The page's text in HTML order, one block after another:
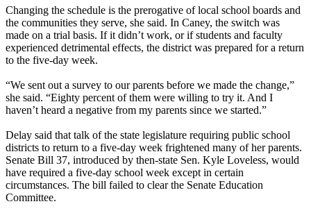
Changing the schedule is the prerogative of local school boards and
the communities they serve, she said. In Caney, the switch was
made on a trial basis. If it didn’t work, or if students and faculty
experienced detrimental effects, the district was prepared for a return
to the five-day week.
“We sent out a survey to our parents before we made the change,”
she said. “Eighty percent of them were willing to try it. And I
haven’t heard a negative from my parents since we started.”
Delay said that talk of the state legislature requiring public school
districts to return to a five-day week frightened many of her parents.
Senate Bill 37, introduced by then-state Sen. Kyle Loveless, would
have required a five-day school week except in certain
circumstances. The bill failed to clear the Senate Education
Committee.